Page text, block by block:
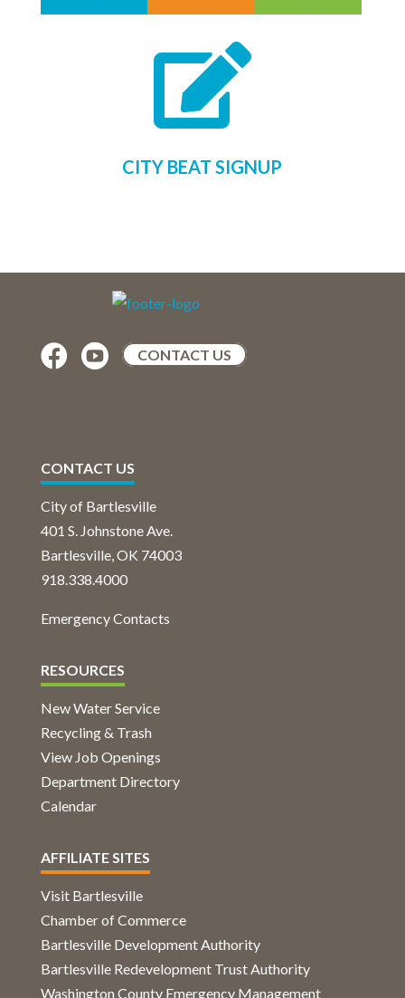

CITY BEAT SIGNUP
  CONTACT US
CONTACT US
City of Bartlesville
401 S. Johnstone Ave.
Bartlesville, OK 74003
918.338.4000
Emergency Contacts
RESOURCES
New Water Service
Recycling & Trash
View Job Openings
Department Directory
Calendar
AFFILIATE SITES
Visit Bartlesville
Chamber of Commerce
Bartlesville Development Authority
Bartlesville Redevelopment Trust Authority
Washington County Emergency Management